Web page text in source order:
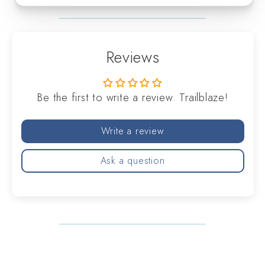
Reviews
Be the first to write a review. Trailblaze!
Write a review
Ask a question